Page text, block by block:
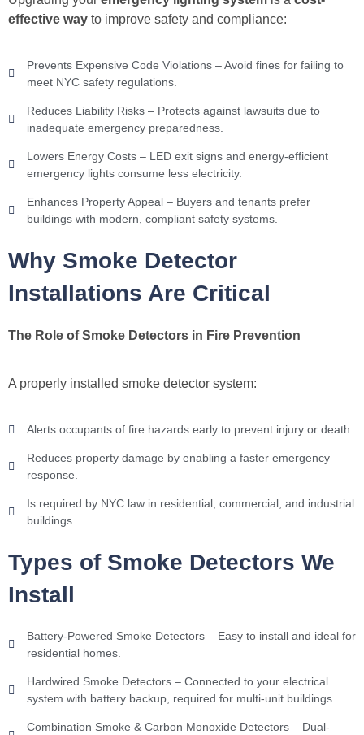
effective way to improve safety and compliance:
Prevents Expensive Code Violations – Avoid fines for failing to
meet NYC safety regulations.
Reduces Liability Risks – Protects against lawsuits due to
inadequate emergency preparedness.
Lowers Energy Costs – LED exit signs and energy-efficient
emergency lights consume less electricity.
Enhances Property Appeal – Buyers and tenants prefer
buildings with modern, compliant safety systems.
Why Smoke Detector
Installations Are Critical
The Role of Smoke Detectors in Fire Prevention
A properly installed smoke detector system:
Alerts occupants of fire hazards early to prevent injury or death.
Reduces property damage by enabling a faster emergency
response.
Is required by NYC law in residential, commercial, and industrial
buildings.
Types of Smoke Detectors We
Install
Battery-Powered Smoke Detectors – Easy to install and ideal for
residential homes.
Hardwired Smoke Detectors – Connected to your electrical
system with battery backup, required for multi-unit buildings.
Combination Smoke & Carbon Monoxide Detectors – Dual-